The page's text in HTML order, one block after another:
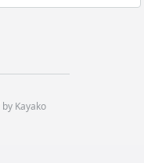
by Kayako